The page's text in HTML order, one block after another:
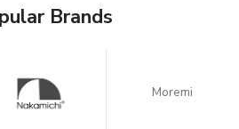
Brands
Moremi